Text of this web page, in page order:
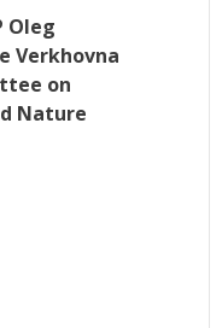
Oleg
Verkhovna
on
Nature